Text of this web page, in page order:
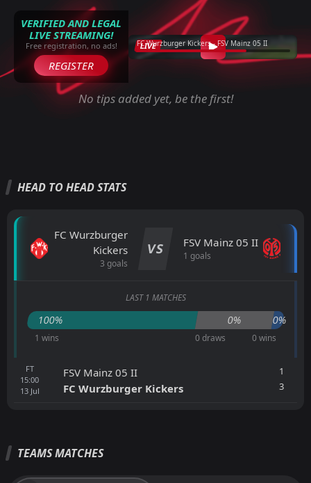
VERIFIED AND LEGAL
LIVE STREAMING!
Free registration, no ads!
REGISTER
LIVE
FC Wurzburger Kickers - FSV Mainz 05 II
No tips added yet, be the first!
HEAD TO HEAD STATS
FC Wurzburger
Kickers
3 goals
VS FSV Mainz 05 II
1 goals
LAST 1 MATCHES
100% 0% 0%
1 wins 0 draws 0 wins
FT
15:00
13 Jul
FSV Mainz 05 II
FC Wurzburger Kickers
1
3
TEAMS MATCHES